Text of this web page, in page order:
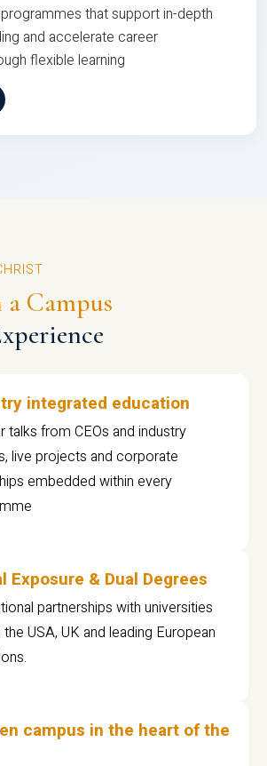
that support in-depth
and accelerate career
flexible learning
Campus
integrated education
talks from CEOs and industry
live projects and corporate
embedded within every
Exposure & Dual Degrees
partnerships with universities
USA, UK and leading European
campus in the heart of the